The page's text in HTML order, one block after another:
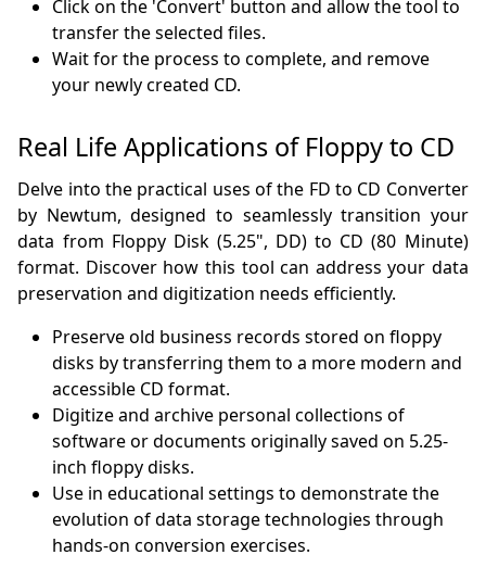
Click on the 'Convert' button and allow the tool to
transfer the selected files.
Wait for the process to complete, and remove
your newly created CD.
Real Life Applications of Floppy to CD
Delve into the practical uses of the FD to CD Converter
by Newtum, designed to seamlessly transition your
data from Floppy Disk (5.25", DD) to CD (80 Minute)
format. Discover how this tool can address your data
preservation and digitization needs efficiently.
Preserve old business records stored on floppy
disks by transferring them to a more modern and
accessible CD format.
Digitize and archive personal collections of
software or documents originally saved on 5.25-
inch floppy disks.
Use in educational settings to demonstrate the
evolution of data storage technologies through
hands-on conversion exercises.